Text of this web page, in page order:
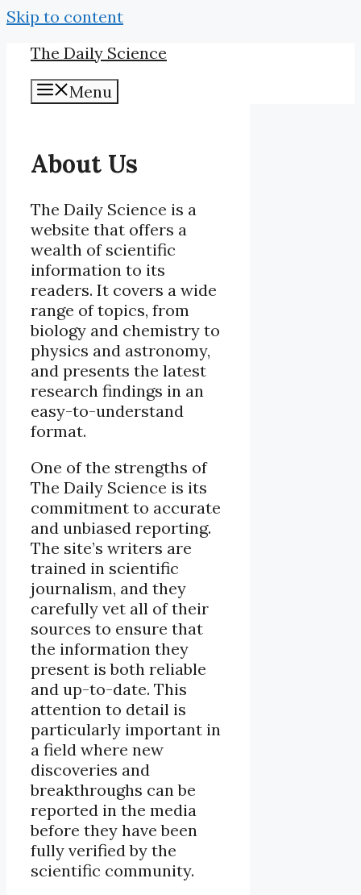
Skip to content
The Daily Science
Menu
About Us
The Daily Science is a
website that offers a
wealth of scientific
information to its
readers. It covers a wide
range of topics, from
biology and chemistry to
physics and astronomy,
and presents the latest
research findings in an
easy-to-understand
format.
One of the strengths of
The Daily Science is its
commitment to accurate
and unbiased reporting.
The site’s writers are
trained in scientific
journalism, and they
carefully vet all of their
sources to ensure that
the information they
present is both reliable
and up-to-date. This
attention to detail is
particularly important in
a field where new
discoveries and
breakthroughs can be
reported in the media
before they have been
fully verified by the
scientific community.